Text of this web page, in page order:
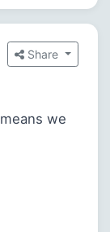
Share
we